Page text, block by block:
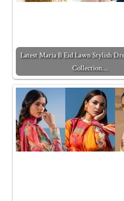
Latest Maria B Eid Lawn Stylish
Collection…